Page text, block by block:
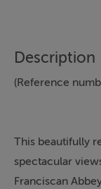
Description
(Reference
This beautifully
spectacular
Franciscan